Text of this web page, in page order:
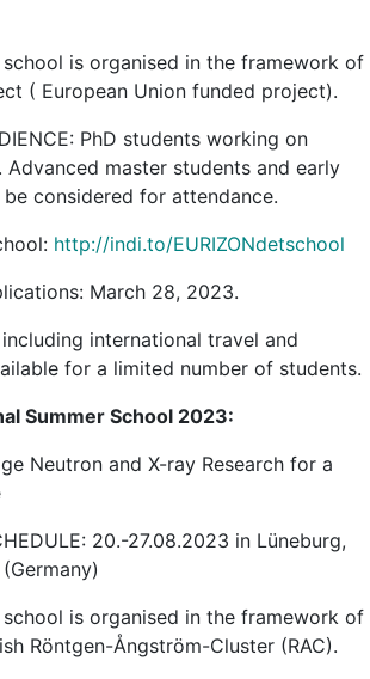
school is organised in the framework of
( European Union funded project).
PhD students working on
master students and early
considered for attendance.
http://indi.to/EURIZONdetschool
March 28, 2023.
international travel and
for a limited number of students.
Summer School 2023:
Neutron and X-ray Research for a
20.-27.08.2023 in Lüneburg,
school is organised in the framework of
Röntgen-Ångström-Cluster (RAC).